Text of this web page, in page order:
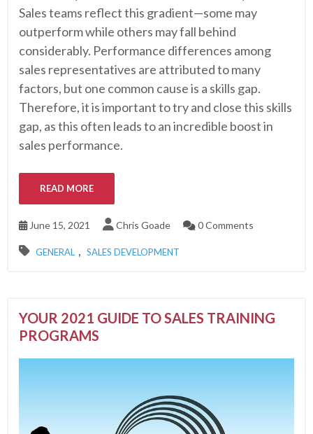
Sales teams reflect this gradient—some may
outperform while others may fall behind
considerably. Performance differences among
sales representatives are attributed to many
factors, but one common cause is a skills gap.
Therefore, it is important to try and close this skills
gap, as this often leads to an incredible boost in
sales performance.
READ MORE
June 15, 2021 Chris Goade 0 Comments
GENERAL , SALES DEVELOPMENT
YOUR 2021 GUIDE TO SALES TRAINING
PROGRAMS